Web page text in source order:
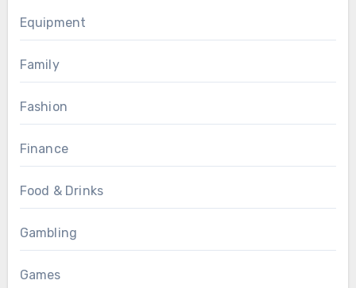
Equipment
Family
Fashion
Finance
Food & Drinks
Gambling
Games